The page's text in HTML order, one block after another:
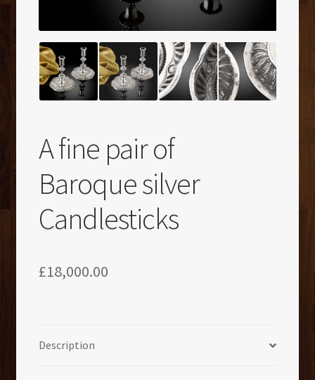
A fine pair of
Baroque silver
Candlesticks
£18,000.00
Description